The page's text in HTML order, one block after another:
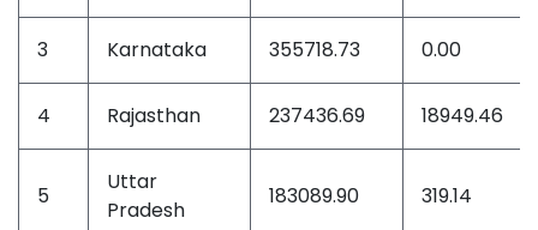
3 Karnataka 355718.73 0.00
4 Rajasthan 237436.69 18949.46
5
Uttar
Pradesh
183089.90 319.14